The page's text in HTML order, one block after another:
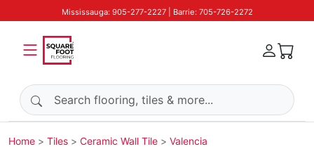
Mississauga: 905-277-2227 | Barrie: 705-726-2272
Search products
Home Tiles Ceramic Wall Tile
Valencia